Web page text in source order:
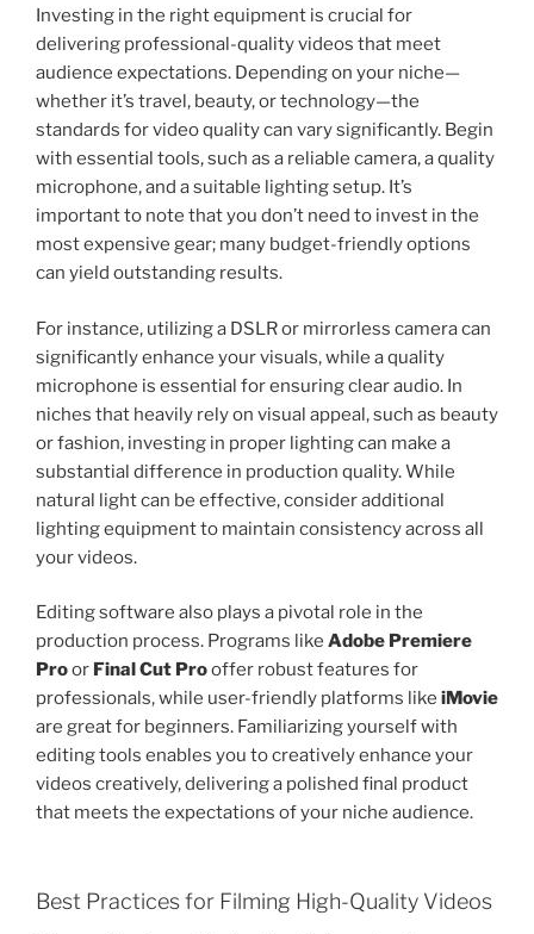
Investing in the right equipment is crucial for
delivering professional-quality videos that meet
audience expectations. Depending on your niche—
whether it’s travel, beauty, or technology—the
standards for video quality can vary significantly. Begin
with essential tools, such as a reliable camera, a quality
microphone, and a suitable lighting setup. It’s
important to note that you don’t need to invest in the
most expensive gear; many budget-friendly options
can yield outstanding results.
For instance, utilizing a DSLR or mirrorless camera can
significantly enhance your visuals, while a quality
microphone is essential for ensuring clear audio. In
niches that heavily rely on visual appeal, such as beauty
or fashion, investing in proper lighting can make a
substantial difference in production quality. While
natural light can be effective, consider additional
lighting equipment to maintain consistency across all
your videos.
Editing software also plays a pivotal role in the
production process. Programs like Adobe Premiere
Proor Final Cut Prooffer robust features for
professionals, while user-friendly platforms like iMovie
are great for beginners. Familiarizing yourself with
editing tools enables you to creatively enhance your
videos creatively, delivering a polished final product
that meets the expectations of your niche audience.
Best Practices for Filming High-Quality Videos